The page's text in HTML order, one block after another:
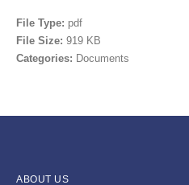
File Type: pdf
File Size: 919 KB
Categories: Documents
ABOUT US